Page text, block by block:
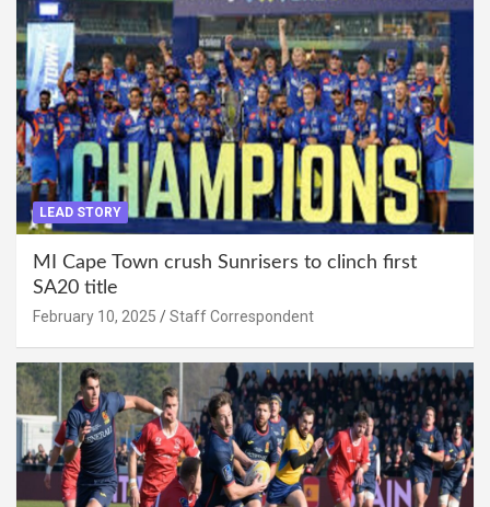
LEAD STORY
MI Cape Town crush Sunrisers to clinch first
SA20 title
February 10, 2025 Staff Correspondent